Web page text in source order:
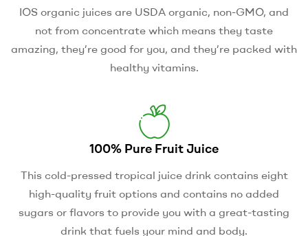
IOS organic juices are USDA organic, non-GMO, and
not from concentrate which means they taste
amazing, they’re good for you, and they’re packed with
healthy vitamins.
100% Pure Fruit Juice
This cold-pressed tropical juice drink contains eight
high-quality fruit options and contains no added
sugars or flavors to provide you with a great-tasting
drink that fuels your mind and body.